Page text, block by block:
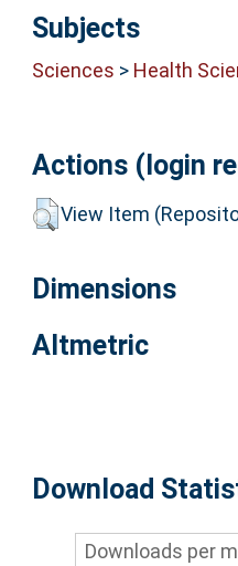
Subjects
Sciences > Health
Actions (login
View Item
Dimensions
Altmetric
Download
Downloads per